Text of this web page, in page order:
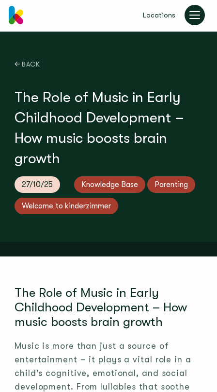
kinderzimmer UK
Locations
BACK
The Role of Music in Early
Childhood Development –
How music boosts brain
growth
27/10/25 Knowledge Base Parenting
Welcome to kinderzimmer
The Role of Music in Early
Childhood Development – How
music boosts brain growth
Music is more than just a source of
entertainment – it plays a vital role in a
child’s cognitive, emotional, and social
development. From lullabies that soothe